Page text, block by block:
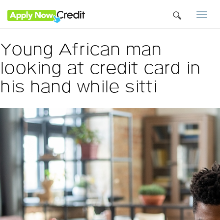
Young African man
looking at credit card in
his hand while sitti